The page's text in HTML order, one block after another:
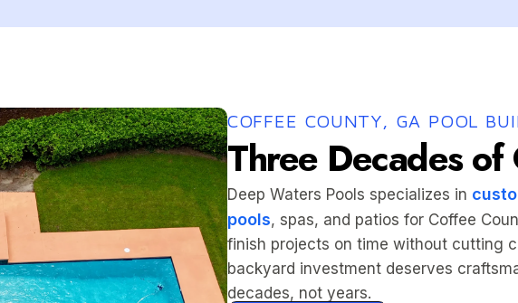
COFFEE COUNTY, GA POOL
Three Decades
Deep Waters Pools specializes in
pools, spas, and patios for Coffee
finish projects on time without cutting
backyard investment deserves
decades, not years.